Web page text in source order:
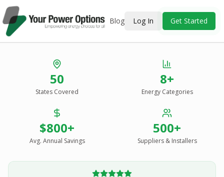
Blog Log In Get Started
See Every Option
Solar, wind, geothermal, grid suppliers, ESCOs, and
income assistance — compared side-by-side for your
50
States Covered
8+
Energy Categories
$800+
Avg. Annual Savings
500+
Suppliers & Installers